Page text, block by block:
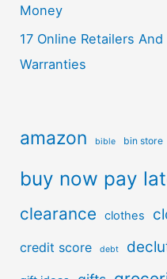
Money
17 Online Retailers
Warranties
amazon bible bin store
buy now pay
clearance clothes
credit score debt